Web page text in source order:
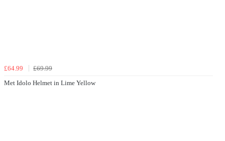
£64.99
£69.99
Met Idolo Helmet in Lime Yellow